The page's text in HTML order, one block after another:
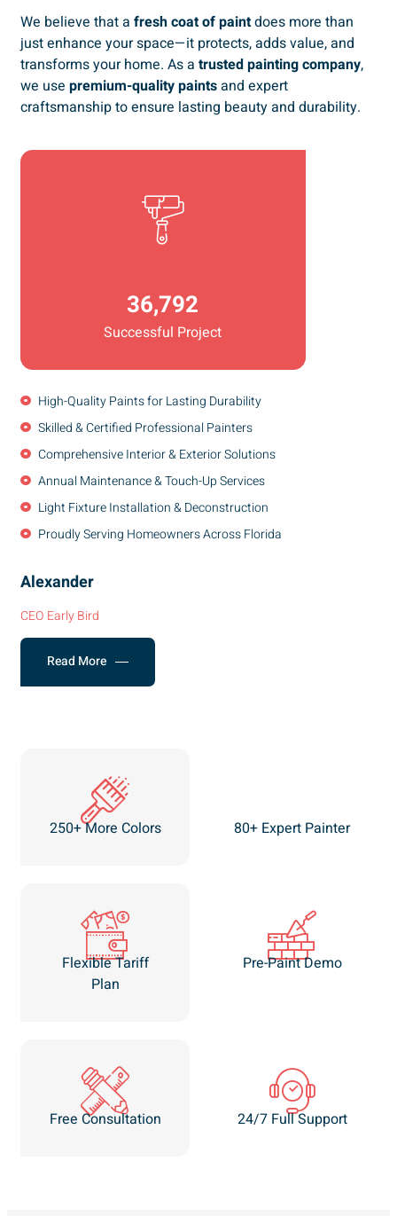
We believe that a fresh coat of paintdoes more than
just enhance your space—it protects, adds value, and
transforms your home. As a trusted painting company,
we use premium-quality paintsand expert
craftsmanship to ensure lasting beauty and durability.
36,792
Successful Project
High-Quality Paints for Lasting Durability
Skilled & Certified Professional Painters
Comprehensive Interior & Exterior Solutions
Annual Maintenance & Touch-Up Services
Light Fixture Installation & Deconstruction
Proudly Serving Homeowners Across Florida
Alexander
CEO Early Bird
Read More
250+ More Colors 80+ Expert Painter
Flexible Tariff
Plan
Pre-Paint Demo
Free Consultation 24/7 Full Support